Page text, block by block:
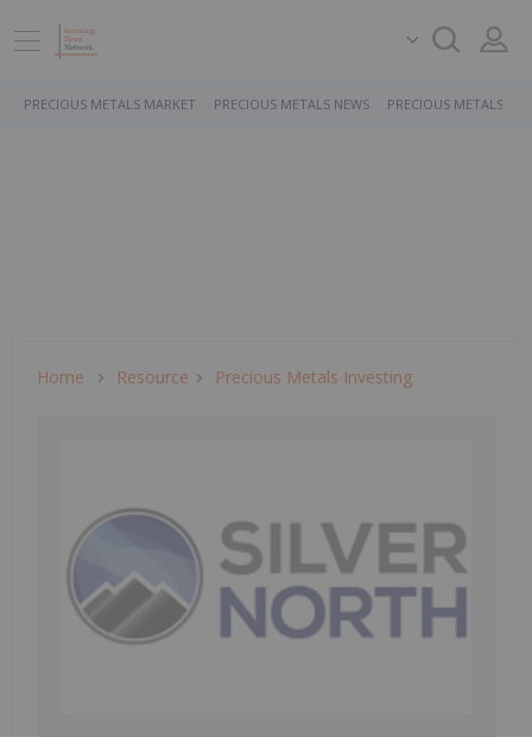
PRECIOUS METALS MARKET PRECIOUS METALS NEWS PRECIOUS METALS
Home Resource Precious Metals Investing